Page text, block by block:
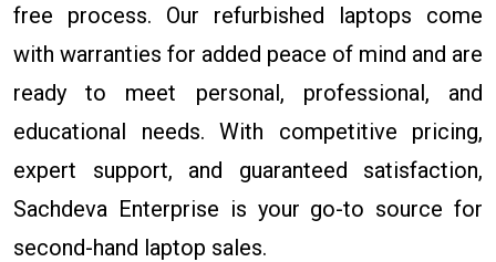
free process. Our refurbished laptops come
with warranties for added peace of mind and are
ready to meet personal, professional, and
educational needs. With competitive pricing,
expert support, and guaranteed satisfaction,
Sachdeva Enterprise is your go-to source for
second-hand laptop sales.